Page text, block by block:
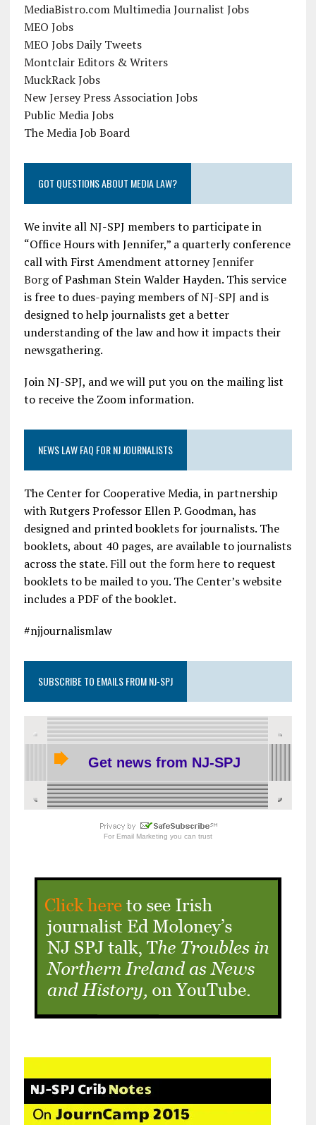
MediaBistro.com Multimedia Journalist Jobs
MEO Jobs
MEO Jobs Daily Tweets
Montclair Editors & Writers
MuckRack Jobs
New Jersey Press Association Jobs
Public Media Jobs
The Media Job Board
GOT QUESTIONS ABOUT MEDIA LAW?
We invite all NJ-SPJ members to participate in
“Office Hours with Jennifer,” a quarterly conference
call with First Amendment attorneyJennifer
Borgof Pashman Stein Walder Hayden. This service
is free to dues-paying members of NJ-SPJ and is
designed to help journalists get a better
understanding of the law and how it impacts their
newsgathering.
Join NJ-SPJ, and we will put you on the mailing list
to receive the Zoom information.
NEWS LAW FAQ FOR NJ JOURNALISTS
The Center for Cooperative Media, in partnership
with Rutgers Professor Ellen P. Goodman, has
designed and printed booklets for journalists. The
booklets, about 40 pages, are available to journalists
across the state. Fill out the form hereto request
booklets to be mailed to you. The Center’s website
includes a PDF of the booklet.
#njjournalismlaw
SUBSCRIBE TO EMAILS FROM NJ-SPJ
Get news from NJ-SPJ
For Email Marketing you can trust